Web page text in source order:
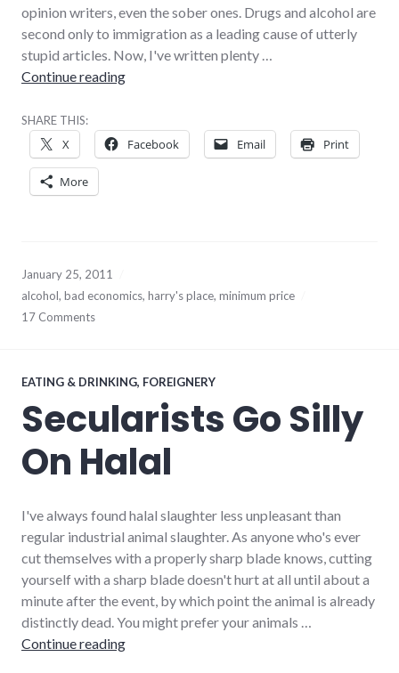
opinion writers, even the sober ones. Drugs and alcohol are
second only to immigration as a leading cause of utterly
stupid articles. Now, I've written plenty …
Continue readingAlcohol-related stupidity
SHARE THIS:
X Facebook Email Print
More
January 25, 2011
alcohol, bad economics, harry's place, minimum price
17 Comments
EATING & DRINKING, FOREIGNERY
Secularists Go Silly
On Halal
I've always found halal slaughter less unpleasant than
regular industrial animal slaughter. As anyone who's ever
cut themselves with a properly sharp blade knows, cutting
yourself with a sharp blade doesn't hurt at all until about a
minute after the event, by which point the animal is already
distinctly dead. You might prefer your animals …
Continue readingSecularists Go Silly On Halal